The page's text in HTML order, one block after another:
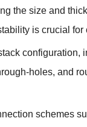
the size and
is crucial
configuration,
holes, and
schemes